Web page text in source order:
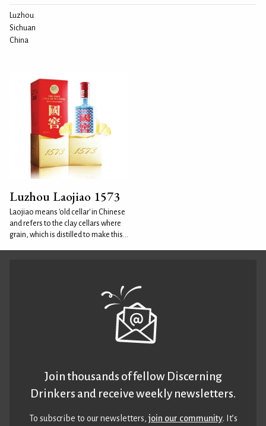
Luzhou
Sichuan
China
Luzhou Laojiao 1573
Laojiao means 'old cellar' in Chinese
and refers to the clay cellars where
grain, which is distilled to make this...
Join thousands of fellow Discerning
Drinkers and receive weekly newsletters.
To subscribe to our newsletters,join our community. It’s